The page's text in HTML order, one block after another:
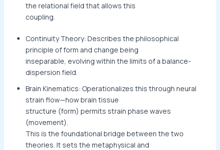
the relational field that allows this
coupling.
Continuity Theory: Describes the philosophical
principle of form and change being
inseparable, evolving within the limits of a balance-
dispersion field.
Brain Kinematics: Operationalizes this through neural
strain flow—how brain tissue
structure (form) permits strain phase waves
(movement).
This is the foundational bridge between the two
theories. It sets the metaphysical and